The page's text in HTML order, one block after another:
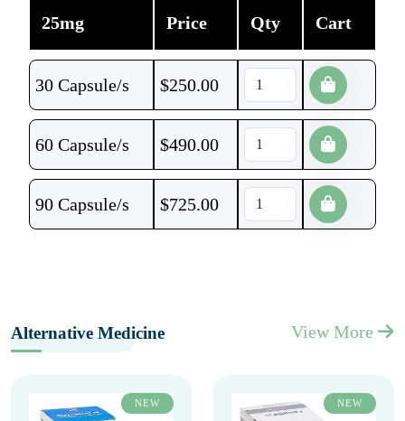
25mg Price Qty Cart
30 Capsule/s $250.00
60 Capsule/s $490.00
90 Capsule/s $725.00
Alternative Medicine View More
NEW NEW